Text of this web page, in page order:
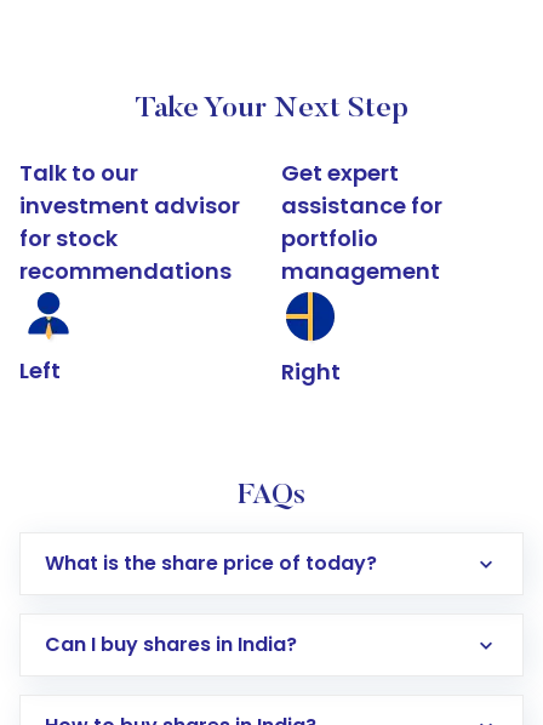
Take Your Next Step
Talk to our
investment advisor
for stock
recommendations
Left
Get expert
assistance for
portfolio
management
Right
FAQs
What is the share price of today?
Can I buy shares in India?